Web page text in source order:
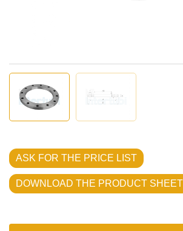
ASK FOR THE PRICE LIST
DOWNLOAD THE PRODUCT SHEET